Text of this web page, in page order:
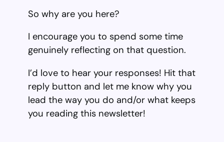
So why are you here?
I encourage you to spend some time
genuinely reflecting on that question.
I’d love to hear your responses! Hit that
reply button and let me know why you
lead the way you do and/or what keeps
you reading this newsletter!